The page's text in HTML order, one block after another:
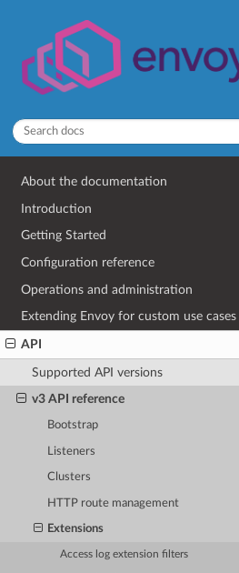
About the documentation
Introduction
Getting Started
Configuration reference
Operations and administration
Extending Envoy for custom use cases
API
Supported API versions
v3 API reference
Bootstrap
Listeners
Clusters
HTTP route management
Extensions
Access log extension filters